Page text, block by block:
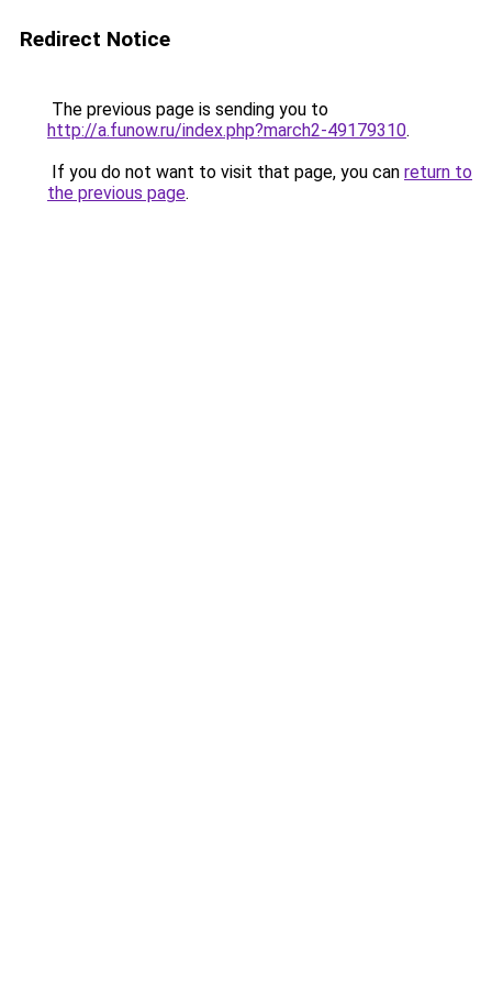
Redirect Notice
The previous page is sending you to
http://a.funow.ru/index.php?march2-49179310.
If you do not want to visit that page, you can return to
the previous page.